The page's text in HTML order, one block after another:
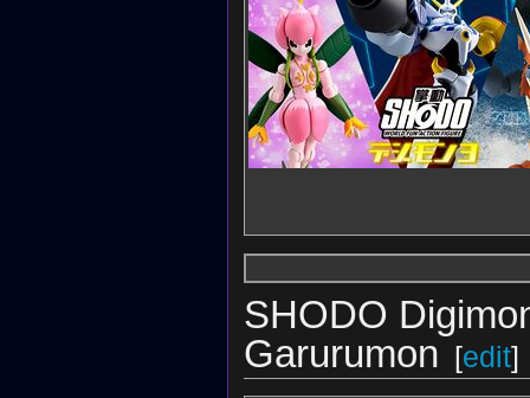
SHODO
Garurumon
[edit]